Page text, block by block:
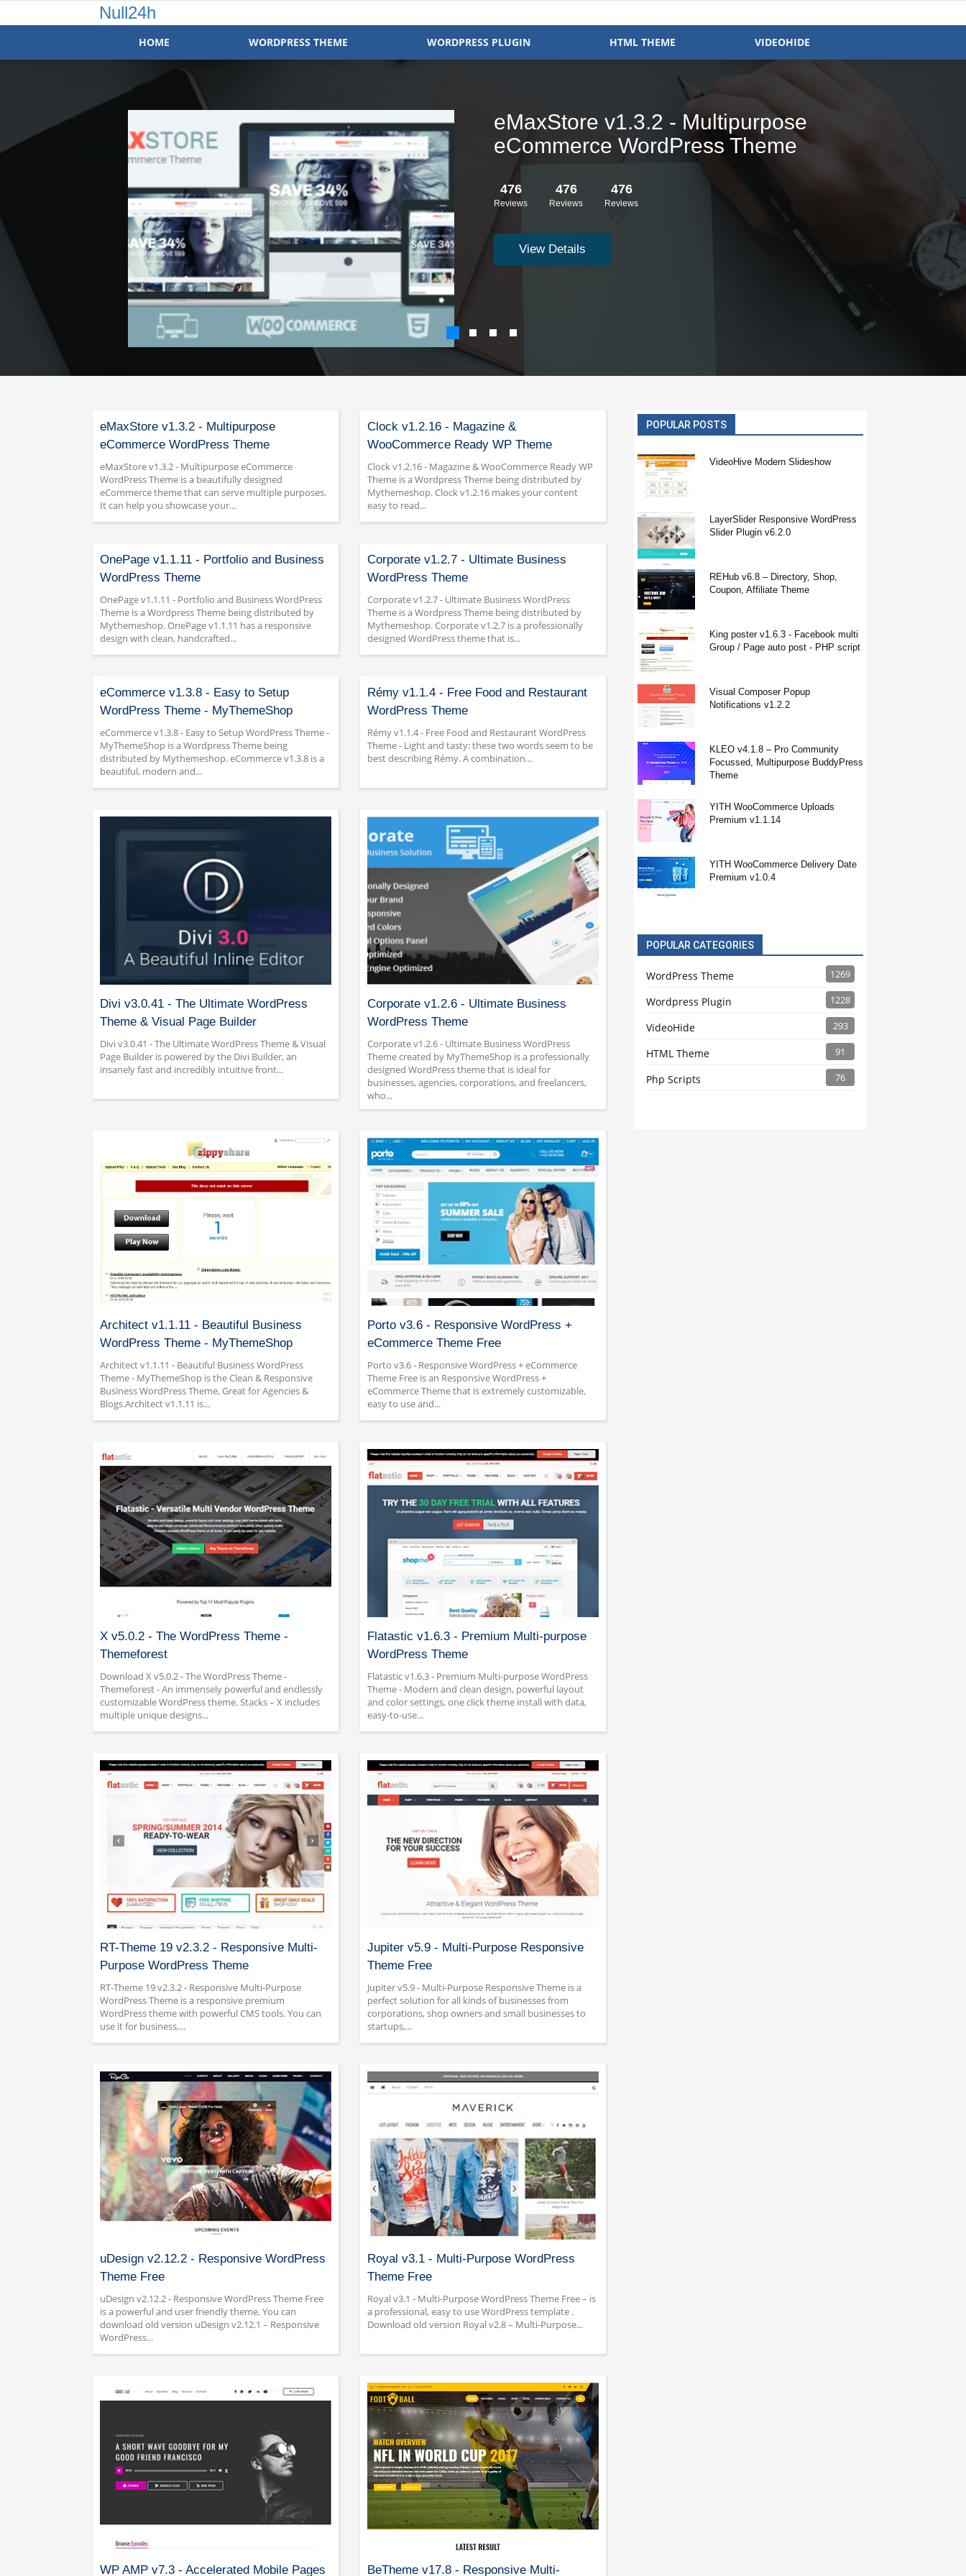
Null24h
HOME WORDPRESS THEME WORDPRESS PLUGIN HTML THEME VIDEOHIDE
Clock v1.2.16 - Magazine &
WooCommerce Ready WP Theme
476
Reviews
476
Reviews
476
Reviews
View Details
eMaxStore v1.3.2 - Multipurpose
eCommerce WordPress Theme
eMaxStore v1.3.2 - Multipurpose eCommerce
WordPress Theme is a beautifully designed
eCommerce theme that can serve multiple purposes.
It can help you showcase your...
Clock v1.2.16 - Magazine &
WooCommerce Ready WP Theme
Clock v1.2.16 - Magazine & WooCommerce Ready WP
Theme is a Wordpress Theme being distributed by
Mythemeshop. Clock v1.2.16 makes your content
easy to read...
OnePage v1.1.11 - Portfolio and Business
WordPress Theme
OnePage v1.1.11 - Portfolio and Business WordPress
Theme is a Wordpress Theme being distributed by
Mythemeshop. OnePage v1.1.11 has a responsive
design with clean, handcrafted...
Corporate v1.2.7 - Ultimate Business
WordPress Theme
Corporate v1.2.7 - Ultimate Business WordPress
Theme is a Wordpress Theme being distributed by
Mythemeshop. Corporate v1.2.7 is a professionally
designed WordPress theme that is...
eCommerce v1.3.8 - Easy to Setup
WordPress Theme - MyThemeShop
eCommerce v1.3.8 - Easy to Setup WordPress Theme -
MyThemeShop is a Wordpress Theme being
distributed by Mythemeshop. eCommerce v1.3.8 is a
beautiful, modern and...
Rémy v1.1.4 - Free Food and Restaurant
WordPress Theme
Rémy v1.1.4 - Free Food and Restaurant WordPress
Theme - Light and tasty: these two words seem to be
best describing Rémy. A combination...
Divi v3.0.41 - The Ultimate WordPress
Theme & Visual Page Builder
Divi v3.0.41 - The Ultimate WordPress Theme & Visual
Page Builder is powered by the Divi Builder, an
insanely fast and incredibly intuitive front...
Corporate v1.2.6 - Ultimate Business
WordPress Theme
Corporate v1.2.6 - Ultimate Business WordPress
Theme created by MyThemeShop is a professionally
designed WordPress theme that is ideal for
businesses, agencies, corporations, and freelancers,
who...
Architect v1.1.11 - Beautiful Business
WordPress Theme - MyThemeShop
Architect v1.1.11 - Beautiful Business WordPress
Theme - MyThemeShop is the Clean & Responsive
Business WordPress Theme, Great for Agencies &
Blogs.Architect v1.1.11 is...
Porto v3.6 - Responsive WordPress +
eCommerce Theme Free
Porto v3.6 - Responsive WordPress + eCommerce
Theme Free is an Responsive WordPress +
eCommerce Theme that is extremely customizable,
easy to use and...
X v5.0.2 - The WordPress Theme -
Themeforest
Download X v5.0.2 - The WordPress Theme -
Themeforest - An immensely powerful and endlessly
customizable WordPress theme. Stacks – X includes
multiple unique designs...
Flatastic v1.6.3 - Premium Multi-purpose
WordPress Theme
Flatastic v1.6.3 - Premium Multi-purpose WordPress
Theme - Modern and clean design, powerful layout
and color settings, one click theme install with data,
easy-to-use...
RT-Theme 19 v2.3.2 - Responsive Multi-
Purpose WordPress Theme
RT-Theme 19 v2.3.2 - Responsive Multi-Purpose
WordPress Theme is a responsive premium
WordPress theme with powerful CMS tools. You can
use it for business,...
Jupiter v5.9 - Multi-Purpose Responsive
Theme Free
Jupiter v5.9 - Multi-Purpose Responsive Theme is a
perfect solution for all kinds of businesses from
corporations, shop owners and small businesses to
startups,...
uDesign v2.12.2 - Responsive WordPress
Theme Free
uDesign v2.12.2 - Responsive WordPress Theme Free
is a powerful and user friendly theme. You can
download old version uDesign v2.12.1 – Responsive
WordPress...
Royal v3.1 - Multi-Purpose WordPress
Theme Free
Royal v3.1 - Multi-Purpose WordPress Theme Free – is
a professional, easy to use WordPress template .
Download old version Royal v2.8 – Multi-Purpose...
WP AMP v7.3 - Accelerated Mobile Pages BeTheme v17.8 - Responsive Multi-
POPULAR POSTS
VideoHive Modern Slideshow
LayerSlider Responsive WordPress
Slider Plugin v6.2.0
REHub v6.8 – Directory, Shop,
Coupon, Affiliate Theme
King poster v1.6.3 - Facebook multi
Group / Page auto post - PHP script
Visual Composer Popup
Notifications v1.2.2
KLEO v4.1.8 – Pro Community
Focussed, Multipurpose BuddyPress
Theme
YITH WooCommerce Uploads
Premium v1.1.14
YITH WooCommerce Delivery Date
Premium v1.0.4
POPULAR CATEGORIES
WordPress Theme 1269
Wordpress Plugin 1228
VideoHide 293
HTML Theme 91
Php Scripts 76